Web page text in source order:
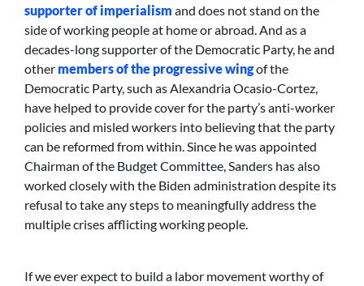
supporter of imperialism and does not stand on the
side of working people at home or abroad. And as a
decades-long supporter of the Democratic Party, he and
other members of the progressive wingof the
Democratic Party, such as Alexandria Ocasio-Cortez,
have helped to provide cover for the party’s anti-worker
policies and misled workers into believing that the party
can be reformed from within. Since he was appointed
Chairman of the Budget Committee, Sanders has also
worked closely with the Biden administration despite its
refusal to take any steps to meaningfully address the
multiple crises afflicting working people.
If we ever expect to build a labor movement worthy of